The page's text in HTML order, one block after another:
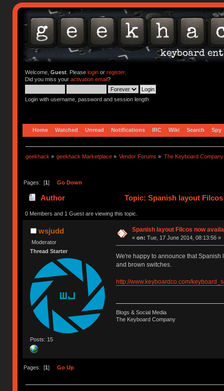
Welcome, Guest. Please loginor register.
Did you miss your activation email?
Login with username, password and session length
Home Watched Unread Notifications IRC Wiki Search Spy
geekhack » geekhack Marketplace » Vendor Forums » The Keyboard Company
Pages: [1] Go Down
Author Topic: Spanish layout
0 Members and 1 Guest are viewing this topic.
wsjudd
Moderator
Thread Starter
Posts: 15
Spanish layout Filcos now
« on: Tue, 17 June 2014, 08:13:56 »
We're happy to announce that
and brown switches.
http://www.keyboardco.com/
Blogs & Social Media
The Keyboard Company
Pages: [1] Go Up